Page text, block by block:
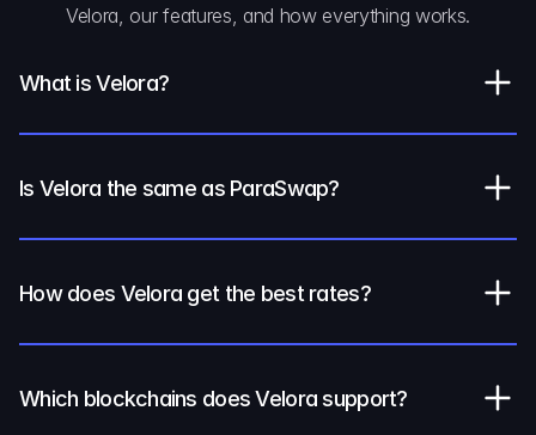
Velora, our features, and how everything works.
What is Velora?
Is Velora the same as ParaSwap?
How does Velora get the best rates?
Which blockchains does Velora support?